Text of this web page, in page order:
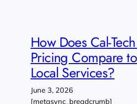
How Does Cal-
Pricing Compare
Local Services?
June 3, 2026
[metasync_breadcrumb]